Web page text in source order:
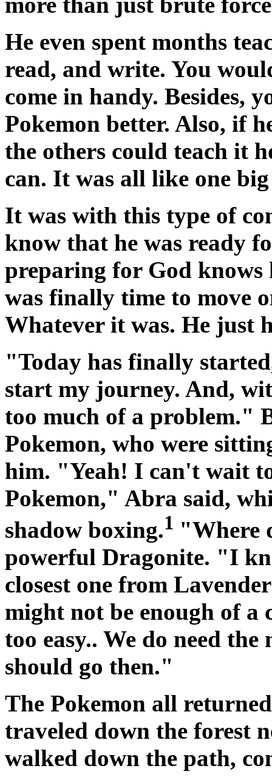
He even spent months
read, and write. You
come in handy. Besides,
Pokemon better. Also, if
the others could teach it
can. It was all like one
It was with this type of
know that he was ready
preparing for God knows
was finally time to move
Whatever it was. He just
"Today has finally
start my journey. And,
too much of a problem."
Pokemon, who were
him. "Yeah! I can't wait
Pokemon," Abra said,
shadow boxing.1 "Where
powerful Dragonite. "I
closest one from
might not be enough of a
too easy.. We do need
should go then."
The Pokemon all
traveled down the forest
walked down the path,